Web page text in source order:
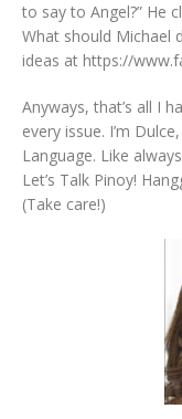
to say to Angel?” He
What should Michael
ideas at https://
Anyways, that’s all I
every issue. I’m
Language. Like
Let’s Talk Pinoy!
(Take care!)